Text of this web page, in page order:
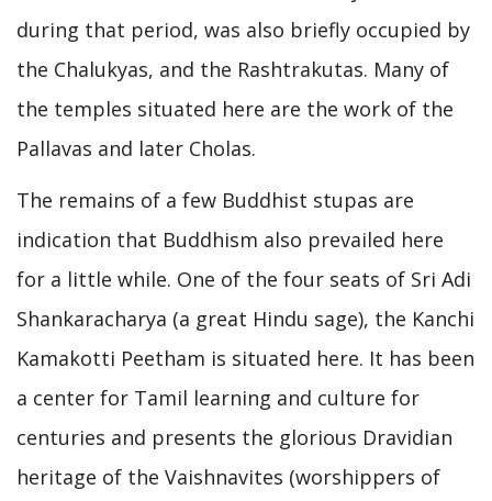
during that period, was also briefly occupied by
the Chalukyas, and the Rashtrakutas. Many of
the temples situated here are the work of the
Pallavas and later Cholas.
The remains of a few Buddhist stupas are
indication that Buddhism also prevailed here
for a little while. One of the four seats of Sri Adi
Shankaracharya (a great Hindu sage), the Kanchi
Kamakotti Peetham is situated here. It has been
a center for Tamil learning and culture for
centuries and presents the glorious Dravidian
heritage of the Vaishnavites (worshippers of